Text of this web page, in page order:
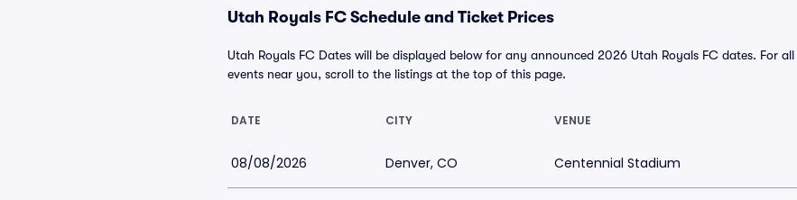
Utah Royals FC Schedule and Ticket Prices
Utah Royals FC Dates will be displayed below for any announced 2026 Utah Royals FC dates. For
events near you, scroll to the listings at the top of this page.
DATE CITY VENUE
08/08/2026 Denver, CO Centennial Stadium